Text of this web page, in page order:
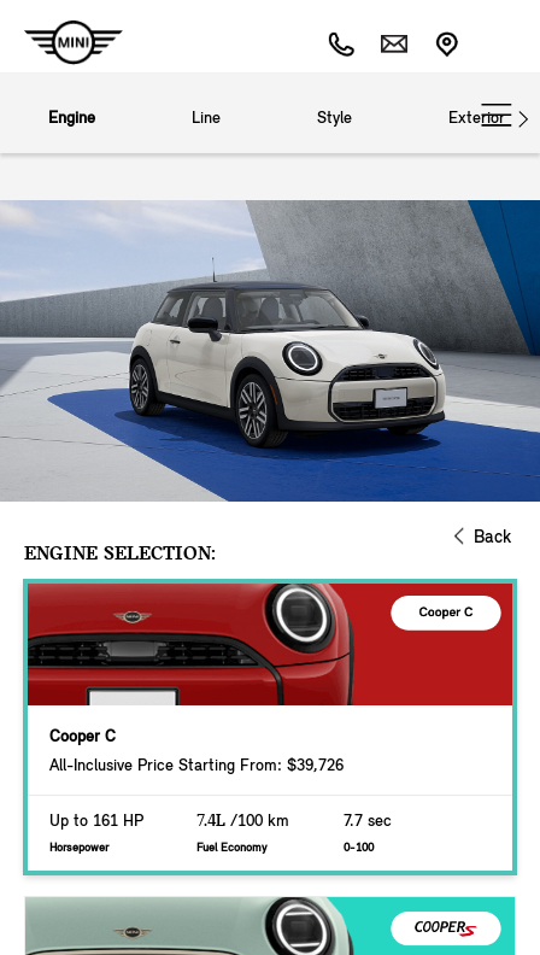
Engine Line Style Exterior
Back
ENGINE SELECTION:
Cooper C
All-Inclusive Price Starting From: $39,726
Up to 161 HP
Horsepower
7.4L /100 km
Fuel Economy
7.7 sec
0-100